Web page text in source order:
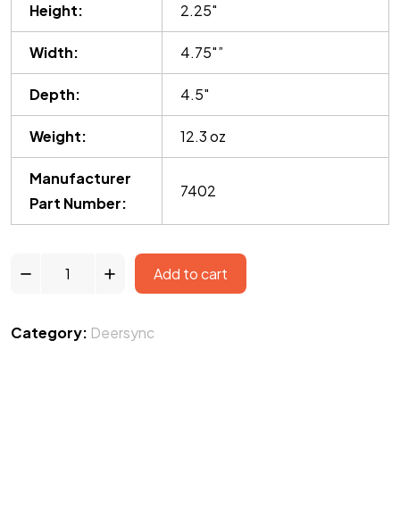
Height: 2.25″
Width: 4.75″”
Depth: 4.5″
Weight: 12.3 oz
Manufacturer
Part Number:
7402
Add to cart
Category: Deersync